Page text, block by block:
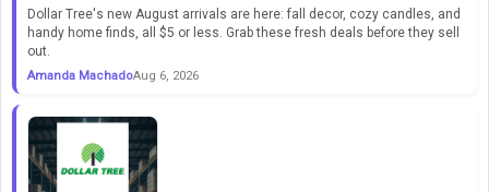
Dollar Tree's new August arrivals are here: fall decor, cozy candles, and
handy home finds, all $5 or less. Grab these fresh deals before they sell
out.
Amanda MachadoAug 6, 2026